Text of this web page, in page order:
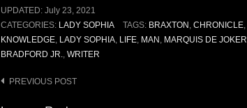
UPDATED: July 23, 2021
CATEGORIES: LADY SOPHIA TAGS: BRAXTON, CHRONICLE,
KNOWLEDGE, LADY SOPHIA, LIFE, MAN, MARQUIS DE JOKER
BRADFORD JR., WRITER
Post
navigation
PREVIOUS POST